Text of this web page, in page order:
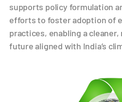
supports policy formulation
efforts to foster adoption of
practices, enabling a
future aligned with India’s